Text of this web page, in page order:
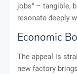
jobs" – tangible,
resonate deeply
Economic
The appeal is
new factory